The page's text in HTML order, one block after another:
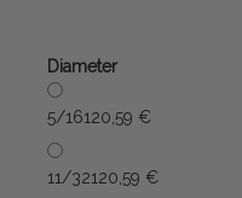
Diameter
5/16120,59 €
11/32120,59 €